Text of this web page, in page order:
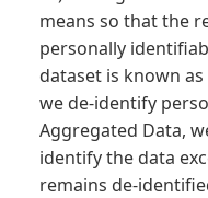
means so that the
personally
dataset is known as
we de-identify
Aggregated Data,
identify the data
remains de-